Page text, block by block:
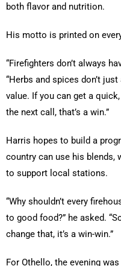
both flavor and nutrition.
His motto is printed on
“Firefighters don’t always
“Herbs and spices don’t
value. If you can get a
the next call, that’s a win.”
Harris hopes to build a
country can use his blends,
to support local stations.
“Why shouldn’t every
to good food?” he asked.
change that, it’s a win-win.”
For Othello, the evening